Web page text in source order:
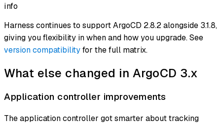
info
Harness continues to support ArgoCD 2.8.2 alongside 3.1.8,
giving you flexibility in when and how you upgrade. See
version compatibilityfor the full matrix.
What else changed in ArgoCD 3.x
Application controller improvements
The application controller got smarter about tracking